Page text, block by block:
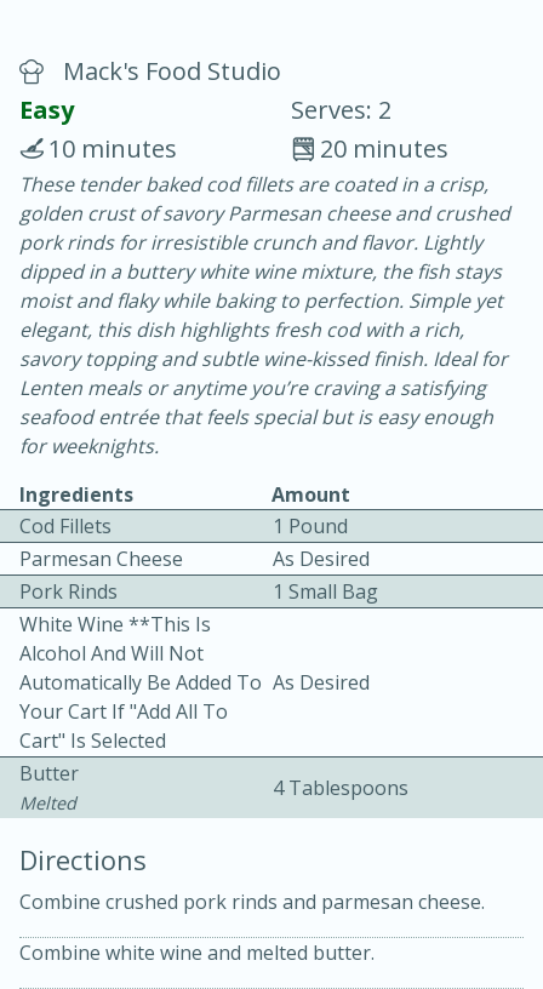
Chicken Curry
30 minutes
20 minutes
Becky's Slow Cooker Gluten-Free
Easy Serves: 4
10 mins
Medium Serves: 4
Mack's Food Studio
Easy
Serves: 2
20 minutes
10 minutes
These tender baked cod fillets are coated in a crisp,
golden crust of savory Parmesan cheese and crushed
pork rinds for irresistible crunch and flavor. Lightly
dipped in a buttery white wine mixture, the fish stays
moist and flaky while baking to perfection. Simple yet
elegant, this dish highlights fresh cod with a rich,
savory topping and subtle wine-kissed finish. Ideal for
Lenten meals or anytime you’re craving a satisfying
seafood entrée that feels special but is easy enough
for weeknights.
Ingredients
Amount
Cod Fillets
1 Pound
Parmesan Cheese
As Desired
Pork Rinds
1 Small Bag
White Wine **This Is
Alcohol And Will Not
Automatically Be Added To
Your Cart If "Add All To
Cart" Is Selected
As Desired
Butter
Melted
4 Tablespoons
Directions
Combine crushed pork rinds and parmesan cheese.
Combine white wine and melted butter.